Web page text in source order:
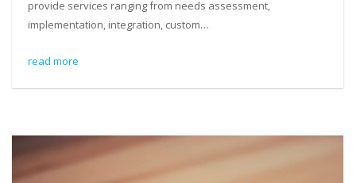
provide services ranging from needs assessment,
implementation, integration, custom…
read more